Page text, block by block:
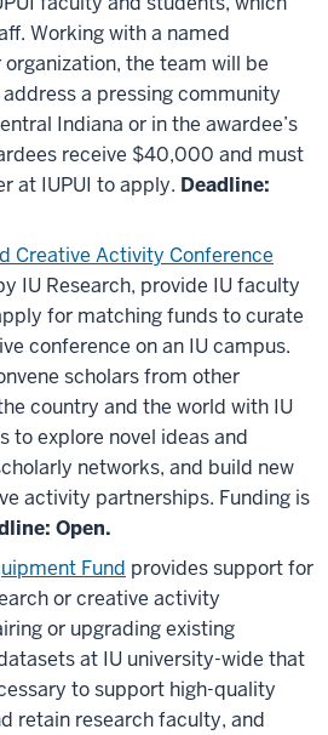
Working with a named
the team will be
a pressing community
Indiana or in the awardee’s
receive $40,000 and must
at IUPUI to apply. Deadline:
Creative Activity Conference
IU Research, provide IU faculty
for matching funds to curate
conference on an IU campus.
scholars from other
country and the world with IU
to explore novel ideas and
networks, and build new
activity partnerships. Funding is
Open.
Fund provides support for
or creative activity
or upgrading existing
at IU university-wide that
to support high-quality
retain research faculty, and